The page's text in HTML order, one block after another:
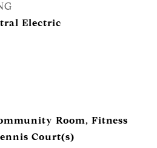
Electric
Room, Fitness
Court(s)